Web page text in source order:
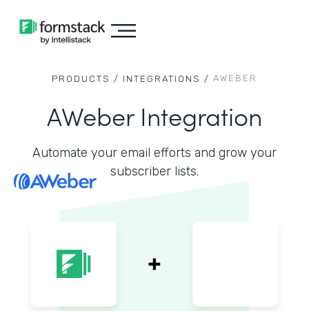
PRODUCTS / INTEGRATIONS / AWEBER
AWeber Integration
Automate your email efforts and grow your
subscriber lists.